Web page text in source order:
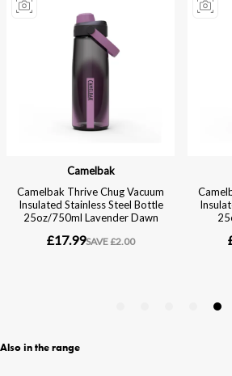
Also in the range